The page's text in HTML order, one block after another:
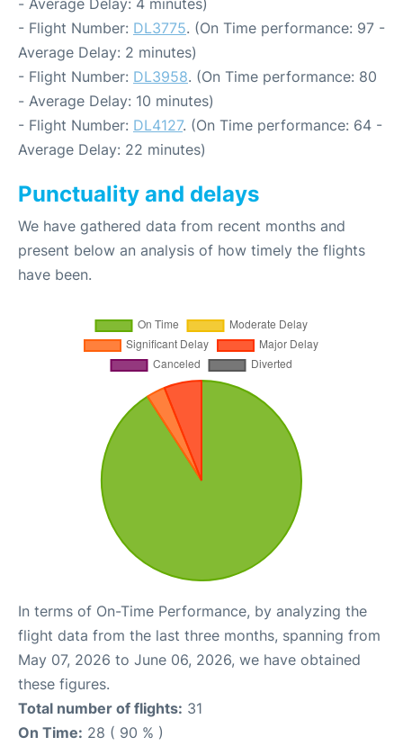
- Flight Number: DL3775. (On Time performance: 97 -
Average Delay: 2 minutes)
- Flight Number: DL3958. (On Time performance: 80
- Average Delay: 10 minutes)
- Flight Number: DL4127. (On Time performance: 64 -
Average Delay: 22 minutes)
Punctuality and delays
We have gathered data from recent months and
present below an analysis of how timely the flights
have been.
In terms of On-Time Performance, by analyzing the
flight data from the last three months, spanning from
May 07, 2026 to June 06, 2026, we have obtained
these figures.
Total number of flights: 31
On Time: 28 ( 90 % )